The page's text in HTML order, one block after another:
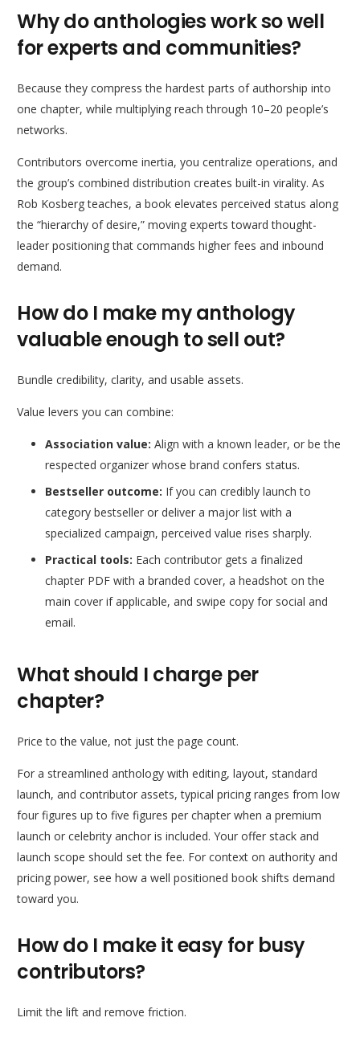
Why do anthologies work so well
for experts and communities?
Because they compress the hardest parts of authorship into
one chapter, while multiplying reach through 10–20 people’s
networks.
Contributors overcome inertia, you centralize operations, and
the group’s combined distribution creates built-in virality. As
Rob Kosberg teaches, a book elevates perceived status along
the “hierarchy of desire,” moving experts toward thought-
leader positioning that commands higher fees and inbound
demand.
How do I make my anthology
valuable enough to sell out?
Bundle credibility, clarity, and usable assets.
Value levers you can combine:
Association value: Align with a known leader, or be the
respected organizer whose brand confers status.
Bestseller outcome: If you can credibly launch to
category bestseller or deliver a major list with a
specialized campaign, perceived value rises sharply.
Practical tools: Each contributor gets a finalized
chapter PDF with a branded cover, a headshot on the
main cover if applicable, and swipe copy for social and
email.
What should I charge per
chapter?
Price to the value, not just the page count.
For a streamlined anthology with editing, layout, standard
launch, and contributor assets, typical pricing ranges from low
four figures up to five figures per chapter when a premium
launch or celebrity anchor is included. Your offer stack and
launch scope should set the fee. For context on authority and
pricing power, see how a well positioned book shifts demand
toward you.
How do I make it easy for busy
contributors?
Limit the lift and remove friction.